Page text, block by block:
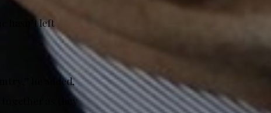
hasn’t left
he added,
as they